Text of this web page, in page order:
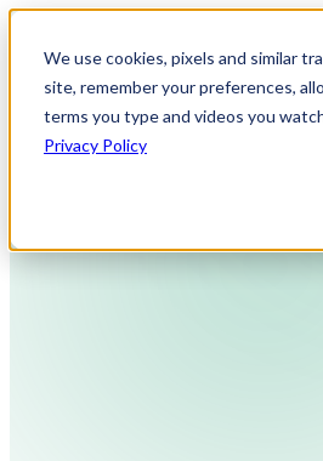
We use cookies, pixels and similar
site, remember your preferences,
terms you type and videos you
Privacy Policy